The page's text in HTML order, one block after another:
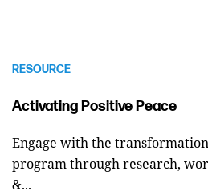
RESOURCE
Activating Positive Peace
Engage with the
program through research,
&...